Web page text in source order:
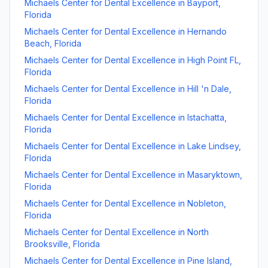
Michaels Center for Dental Excellence in Bayport
Florida
Michaels Center for Dental Excellence in Hernando
Beach Florida
Michaels Center for Dental Excellence in High Point FL
Florida
Michaels Center for Dental Excellence in Hill 'n Dale
Florida
Michaels Center for Dental Excellence in Istachatta
Florida
Michaels Center for Dental Excellence in Lake Lindsey,
Florida
Michaels Center for Dental Excellence in Masaryktown
Florida
Michaels Center for Dental Excellence in Nobleton
Florida
Michaels Center for Dental Excellence in North
Brooksville Florida
Michaels Center for Dental Excellence in Pine Island